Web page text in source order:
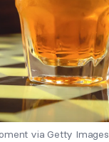
via Getty Images